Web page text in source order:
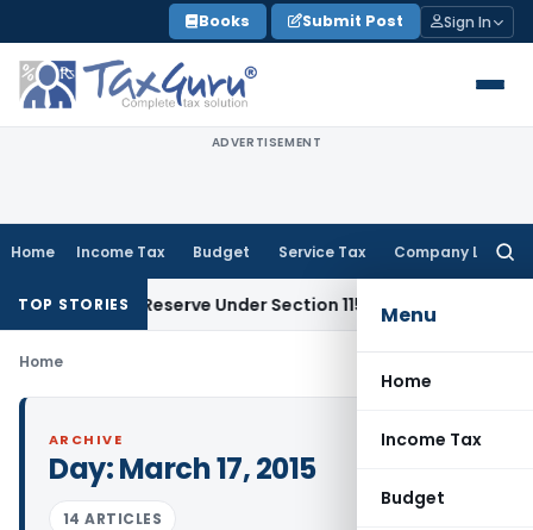
to
content
Books Submit Post Sign In
ADVERTISEMENT
Home Income Tax Budget Service Tax Company Law
Menu
Home
Income Tax
Budget
TOP STORIES
Profit Reserve Under Section 115JB: ITAT Ahmedabad
Home
ARCHIVE
Day:March 17, 2015
14 ARTICLES